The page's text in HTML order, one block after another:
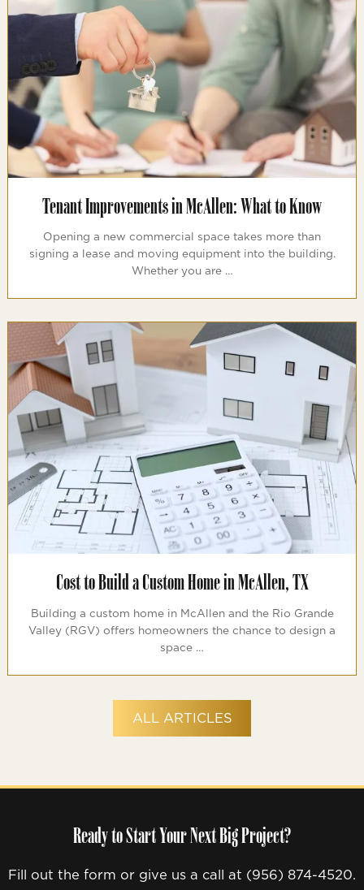
Tenant Improvements in McAllen: What to Know
Opening a new commercial space takes more than
signing a lease and moving equipment into the building.
Whether you are …
Cost to Build a Custom Home in McAllen, TX
Building a custom home in McAllen and the Rio Grande
Valley (RGV) offers homeowners the chance to design a
space …
ALL ARTICLES
Ready to Start Your Next Big Project?
Fill out the form or give us a call at (956) 874-4520.